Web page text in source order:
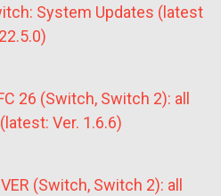
System Updates (latest
26 (Switch, Switch 2): all
Ver. 1.6.6)
(Switch, Switch 2): all